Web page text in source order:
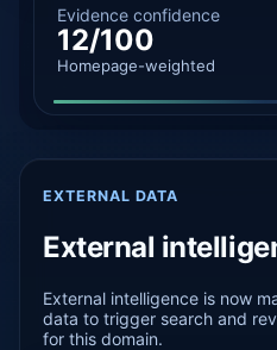
Evidence confidence
12/100
Homepage-weighted
EXTERNAL DATA
External
External intelligence is now
data to trigger search and
for this domain.